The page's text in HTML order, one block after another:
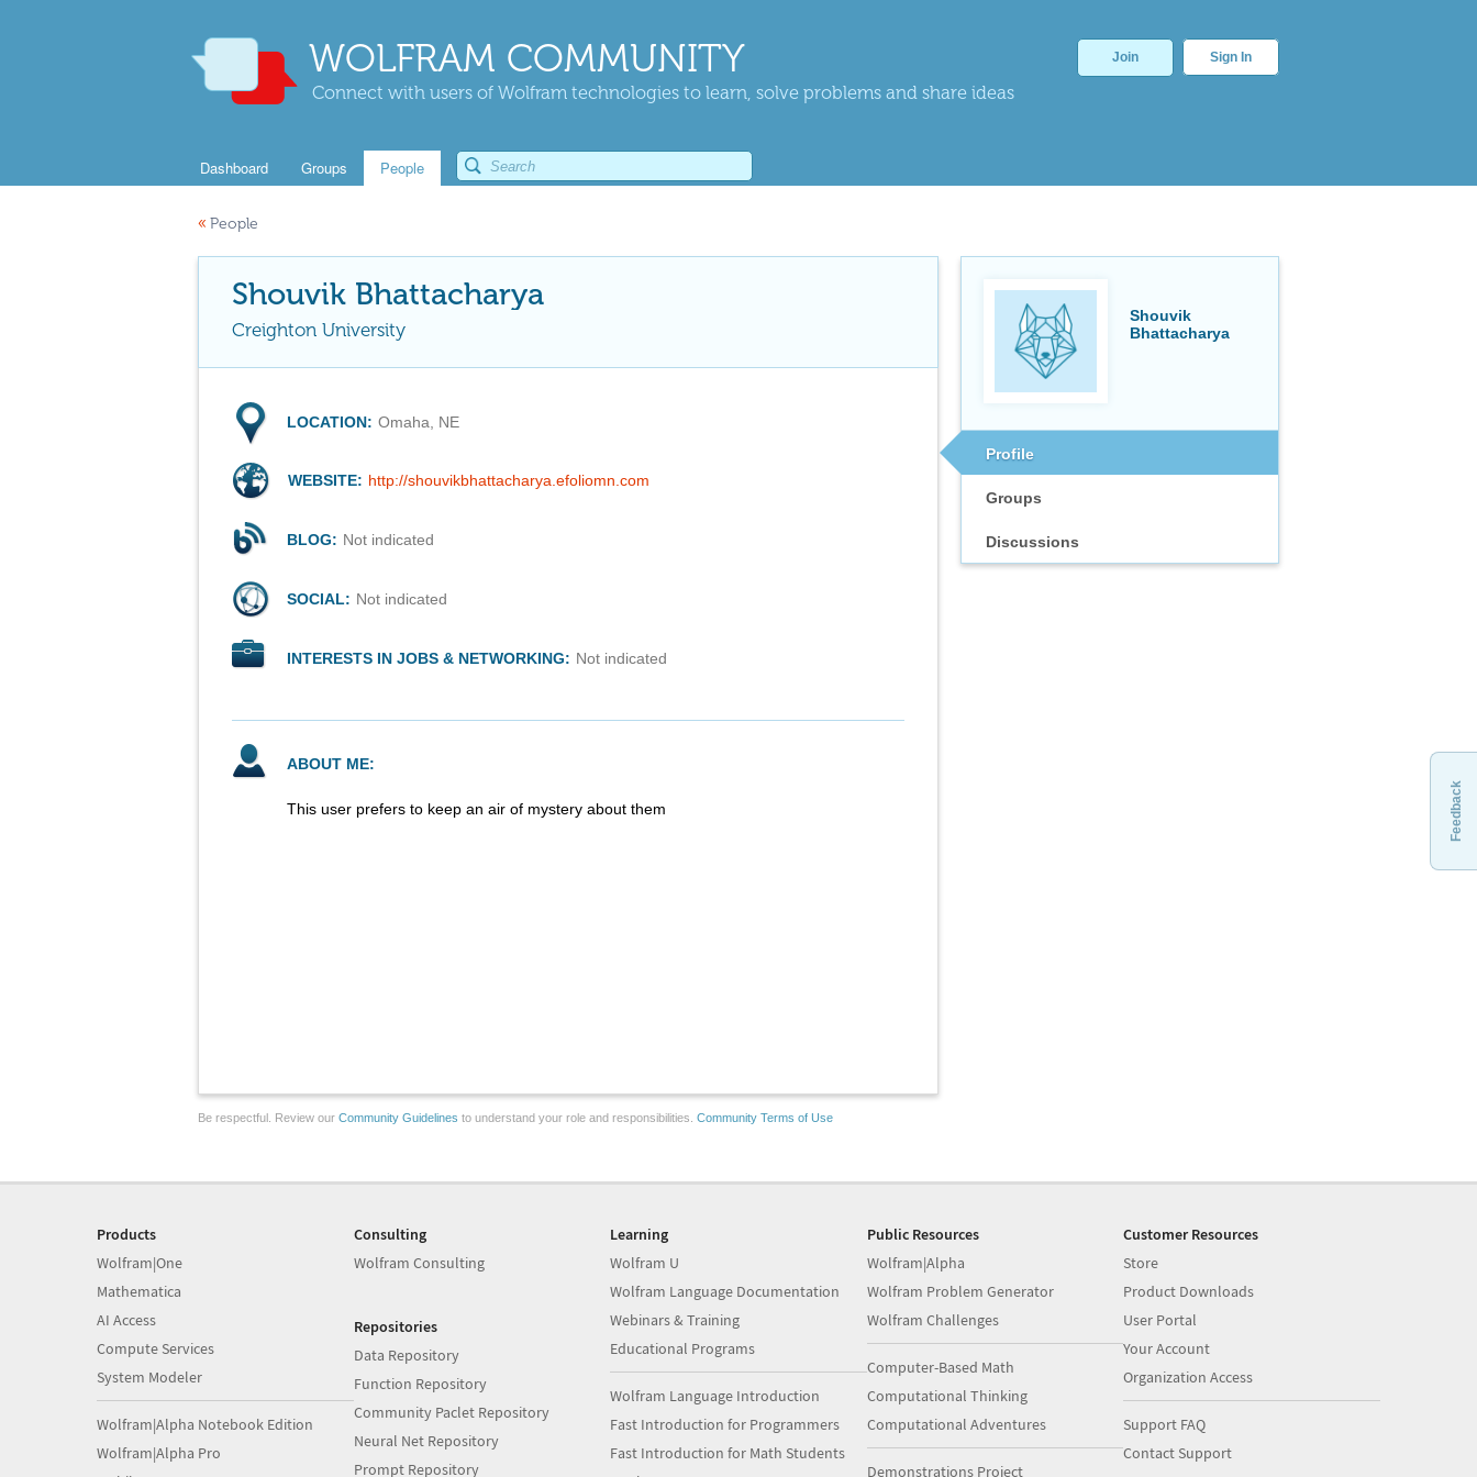
WOLFRAM COMMUNITY
Connect with users of Wolfram technologies to learn, solve problems and share ideas
Join Sign In
Dashboard Groups People
« People
Shouvik
Bhattacharya
Profile
Groups
Discussions
Shouvik Bhattacharya
Creighton University
LOCATION: Omaha, NE
WEBSITE: http://shouvikbhattacharya.efoliomn.com
BLOG: Not indicated
SOCIAL: Not indicated
INTERESTS IN JOBS & NETWORKING: Not indicated
ABOUT ME:
This user prefers to keep an air of mystery about them
Be respectful. Review our Community Guidelines to understand your role and responsibilities. Community Terms of Use
Feedback
Products
Wolfram|One
Mathematica
AI Access
Compute Services
System Modeler
Wolfram|Alpha Notebook Edition
Wolfram|Alpha Pro
Consulting
Wolfram Consulting
Repositories
Data Repository
Function Repository
Community Paclet Repository
Neural Net Repository
Prompt Repository
Learning
Wolfram U
Wolfram Language Documentation
Webinars & Training
Educational Programs
Wolfram Language Introduction
Fast Introduction for Programmers
Fast Introduction for Math Students
Public Resources
Wolfram|Alpha
Wolfram Problem Generator
Wolfram Challenges
Computer-Based Math
Computational Thinking
Computational Adventures
Demonstrations Project
Customer Resources
Store
Product Downloads
User Portal
Your Account
Organization Access
Support FAQ
Contact Support